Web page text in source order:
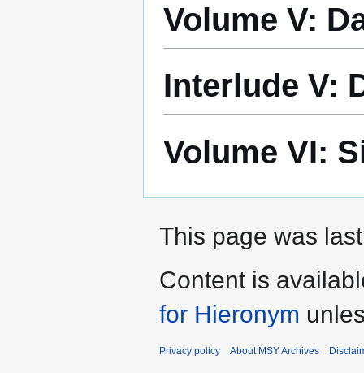
Volume V:
Interlude V:
Volume VI:
This page was
Content is
for Hieronym
Privacy policy About MSY Archives